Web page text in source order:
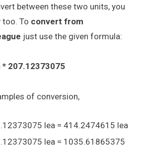
between these two units, you
too. To convert from
just use the given formula:
* 207.12373075
of conversion,
lea = 414.2474615 lea
lea = 1035.61865375